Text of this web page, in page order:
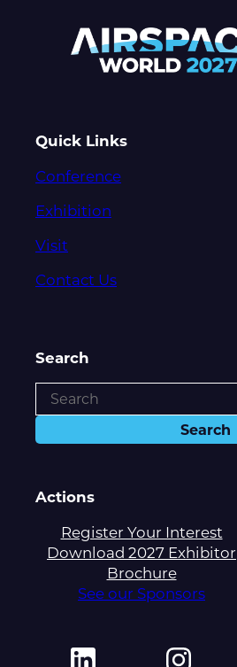
Quick Links
Conference
Exhibition
Visit
Contact Us
Search
Actions
Register Your Interest
Download 2027 Exhibitor
Brochure
See our Sponsors